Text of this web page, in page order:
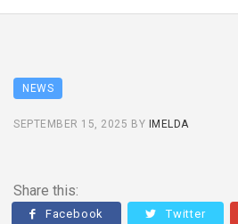
NEWS
SEPTEMBER 15, 2025 BY IMELDA
Share this:
Facebook Twitter